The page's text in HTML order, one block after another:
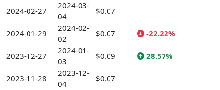
2024-02-27
2024-03-
04
$0.07
2024-01-29
2024-02-
02
$0.07 -22.22%
2023-12-27
2024-01-
03
$0.09 28.57%
2023-11-28
2023-12-
04
$0.07